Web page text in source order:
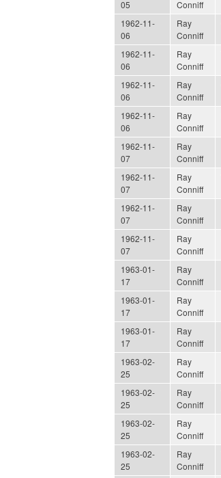
05
Conniff
1962-11-
06
Ray
Conniff
1962-11-
06
Ray
Conniff
1962-11-
06
Ray
Conniff
1962-11-
06
Ray
Conniff
1962-11-
07
Ray
Conniff
1962-11-
07
Ray
Conniff
1962-11-
07
Ray
Conniff
1962-11-
07
Ray
Conniff
1963-01-
17
Ray
Conniff
1963-01-
17
Ray
Conniff
1963-01-
17
Ray
Conniff
1963-02-
25
Ray
Conniff
1963-02-
25
Ray
Conniff
1963-02-
25
Ray
Conniff
1963-02-
25
Ray
Conniff